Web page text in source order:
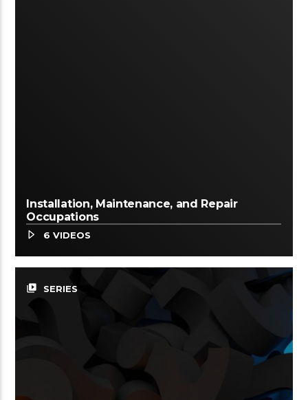
Installation, Maintenance, and Repair
Occupations
6 VIDEOS
video_library SERIES